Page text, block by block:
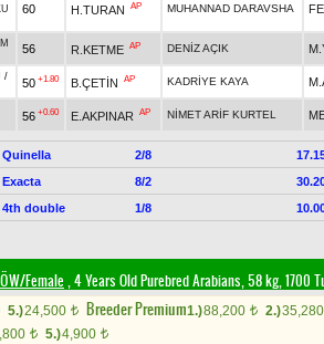
60 H.TURAN AP MUHANNAD DARAVSHA
56 R.KETME AP DENİZ AÇIK
/
50 +1.80 B.ÇETİN AP KADRİYE KAYA
56 +0.60 E.AKPINAR AP NİMET ARİF KURTEL
Quinella 2/8
Exacta
8/2
4th double
1/8
Female , 4 Years Old Purebred Arabians, 58 kg, 1700
5.)24,500 t Breeder Premium1.)88,200 t 2.)35,280
t 5.)4,900 t